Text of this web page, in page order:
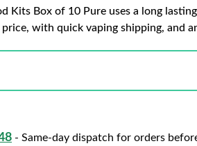
Kits Box of 10 Pure uses a long
with quick vaping shipping, and
- Same-day dispatch for orders